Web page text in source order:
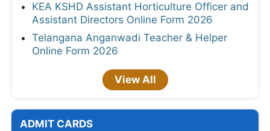
KEA KSHD Assistant Horticulture Officer and
Assistant Directors Online Form 2026
Telangana Anganwadi Teacher & Helper
Online Form 2026
View All
ADMIT CARDS